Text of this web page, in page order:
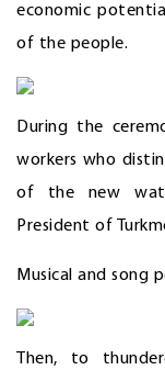
economic
of the people.
During the
workers who
of the new
President of
Musical and song
Then, to